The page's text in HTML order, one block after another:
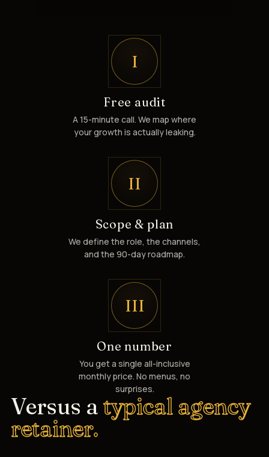
I
Free audit
A 15-minute call. We map where
your growth is actually leaking.
II
Scope & plan
We define the role, the channels,
and the 90-day roadmap.
III
One number
You get a single all-inclusive
monthly price. No menus, no
surprises.
Versus atypical agency
retainer.